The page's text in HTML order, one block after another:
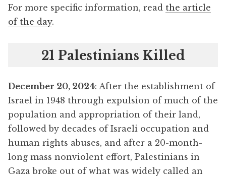
For more specific information, read the article
of the day.
21 Palestinians Killed
December 20, 2024: After the establishment of
Israel in 1948 through expulsion of much of the
population and appropriation of their land,
followed by decades of Israeli occupation and
human rights abuses, and after a 20-month-
long mass nonviolent effort, Palestinians in
Gaza broke out of what was widely called an